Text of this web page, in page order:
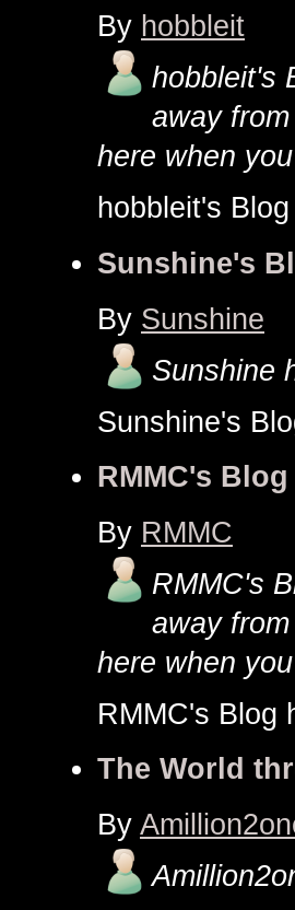
By hobbleit
hobbleit's
away
here when
hobbleit's
Sunshine's
By Sunshine
Sunshine
Sunshine's
RMMC's Blog
By RMMC
RMMC's
away
here when
RMMC's
The World
By